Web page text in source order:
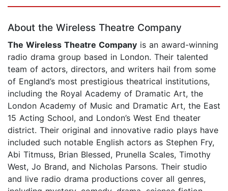
About the Wireless Theatre Company
The Wireless Theatre Company is an award-winning
radio drama group based in London. Their talented
team of actors, directors, and writers hail from some
of England’s most prestigious theatrical institutions,
including the Royal Academy of Dramatic Art, the
London Academy of Music and Dramatic Art, the East
15 Acting School, and London’s West End theater
district. Their original and innovative radio plays have
included such notable English actors as Stephen Fry,
Abi Titmuss, Brian Blessed, Prunella Scales, Timothy
West, Jo Brand, and Nicholas Parsons. Their studio
and live radio drama productions cover all genres,